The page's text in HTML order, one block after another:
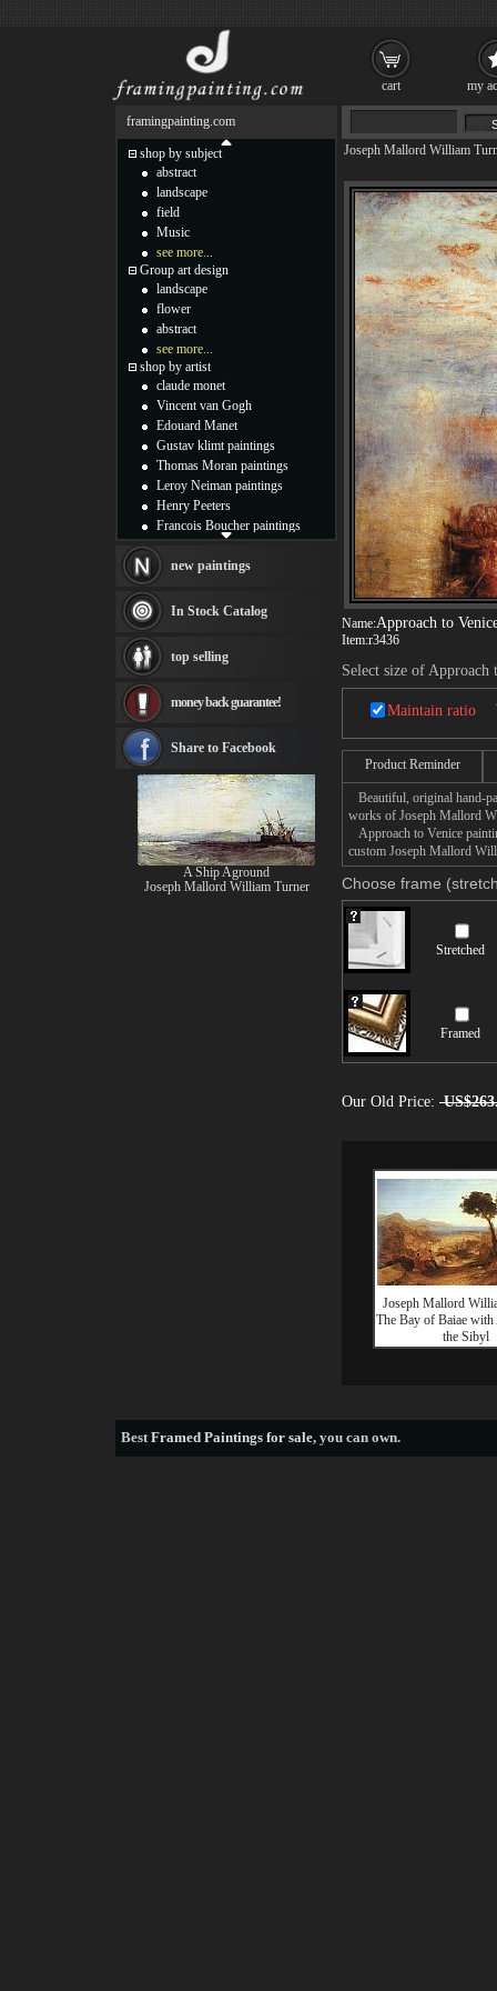
Joseph Mallord William
Name:Approach to
Item:r3436
Select size of Approach
Maintain ratio
Product Reminder
Beautiful, original hand-
works of Joseph Mallord
Approach to Venice
custom Joseph Mallord
Choose frame
Stretched
Framed
Our Old Price:
Joseph Mallord
The Bay of Baiae
the Sibyl
framingpainting.com
shop by subject
abstract
landscape
field
Music
see more...
Group art design
landscape
flower
abstract
see more...
shop by artist
claude monet
Vincent van Gogh
Edouard Manet
Gustav klimt paintings
Thomas Moran paintings
Leroy Neiman paintings
Henry Peeters
Francois Boucher paintings
Thomas Kinkade paintings
Fabian Perez paintings
Albert Bierstadt
canvas print
Frederic Edwin Church
Rembrandt Paintings
see more artists
new paintings
In Stock Catalog
top selling
money back guarantee!
Share to Facebook
A Ship Aground
Joseph Mallord William Turner
BestFramed Paintings for sale, you can own.
cart my